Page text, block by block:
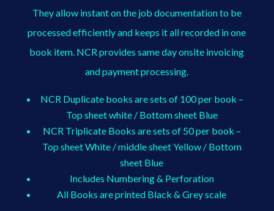
They allow instant on the job documentation to be
processed efficiently and keeps it all recorded in one
book item. NCR provides same day onsite invoicing
and payment processing.
NCR Duplicate books are sets of 100 per book –
Top sheet white / Bottom sheet Blue
NCR Triplicate Books are sets of 50 per book –
Top sheet White / middle sheet Yellow / Bottom
sheet Blue
Includes Numbering & Perforation
All Books are printed Black & Grey scale